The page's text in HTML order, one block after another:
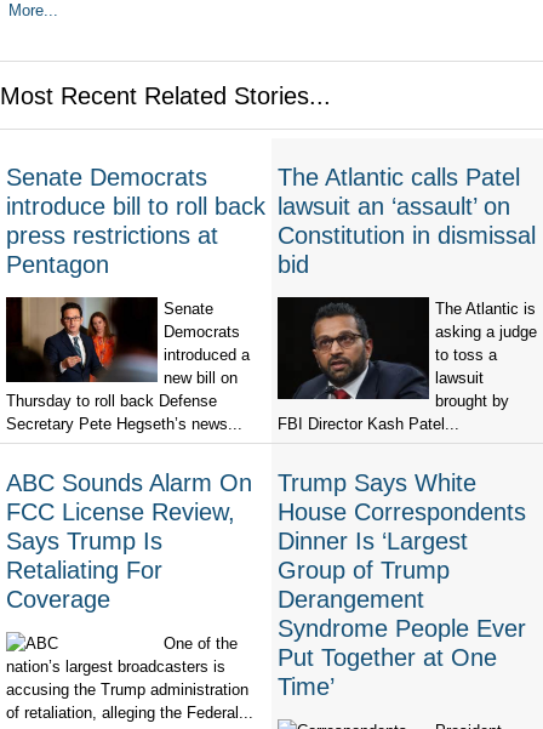
More...
Most Recent Related Stories...
Senate Democrats
introduce bill to roll back
press restrictions at
Pentagon
Senate
Democrats
introduced a
new bill on
Thursday to roll back Defense
Secretary Pete Hegseth’s news...
The Atlantic calls Patel
lawsuit an ‘assault’ on
Constitution in dismissal
bid
The Atlantic is
asking a judge
to toss a
lawsuit
brought by
FBI Director Kash Patel...
ABC Sounds Alarm On
FCC License Review,
Says Trump Is
Retaliating For
Coverage
One of the
nation’s largest broadcasters is
accusing the Trump administration
of retaliation, alleging the Federal...
Trump Says White
House Correspondents
Dinner Is ‘Largest
Group of Trump
Derangement
Syndrome People Ever
Put Together at One
Time’